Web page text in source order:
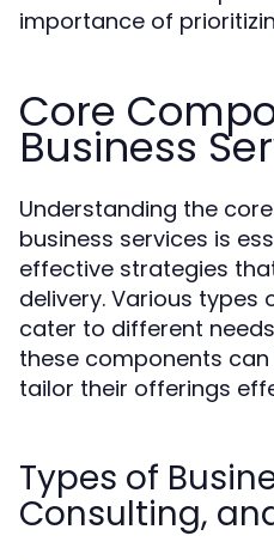
importance of
Core
Business
Understanding the
business services is
effective strategies
delivery. Various types
cater to different
these components
tailor their offerings
Types of
Consulting,